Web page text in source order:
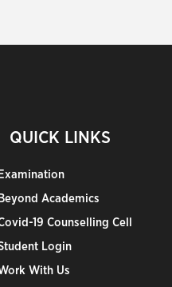
QUICK LINKS
Academics
19 Counselling Cell
Login
With Us